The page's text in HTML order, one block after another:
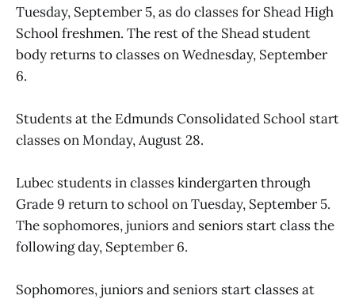
Tuesday, September 5, as do classes for Shead High
School freshmen. The rest of the Shead student
body returns to classes on Wednesday, September
6.
Students at the Edmunds Consolidated School start
classes on Monday, August 28.
Lubec students in classes kindergarten through
Grade 9 return to school on Tuesday, September 5.
The sophomores, juniors and seniors start class the
following day, September 6.
Sophomores, juniors and seniors start classes at